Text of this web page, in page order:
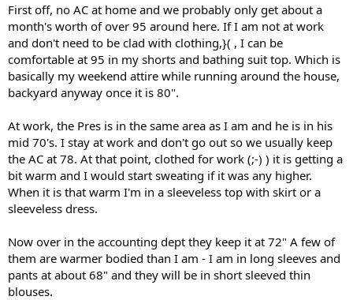
First off, no AC at home and we probably only get about a
month's worth of over 95 around here. If I am not at work
and don't need to be clad with clothing,}( , I can be
comfortable at 95 in my shorts and bathing suit top. Which is
basically my weekend attire while running around the house,
backyard anyway once it is 80".
At work, the Pres is in the same area as I am and he is in his
mid 70's. I stay at work and don't go out so we usually keep
the AC at 78. At that point, clothed for work (;-) ) it is getting a
bit warm and I would start sweating if it was any higher.
When it is that warm I'm in a sleeveless top with skirt or a
sleeveless dress.
Now over in the accounting dept they keep it at 72" A few of
them are warmer bodied than I am - I am in long sleeves and
pants at about 68" and they will be in short sleeved thin
blouses.